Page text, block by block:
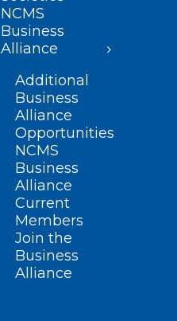
NCMS
Business
Alliance
Additional
Business
Alliance
Opportunities
NCMS
Business
Alliance
Current
Members
Join the
Business
Alliance